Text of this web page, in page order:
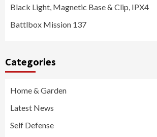
Black Light, Magnetic Base & Clip, IPX4
Battlbox Mission 137
Categories
Home & Garden
Latest News
Self Defense